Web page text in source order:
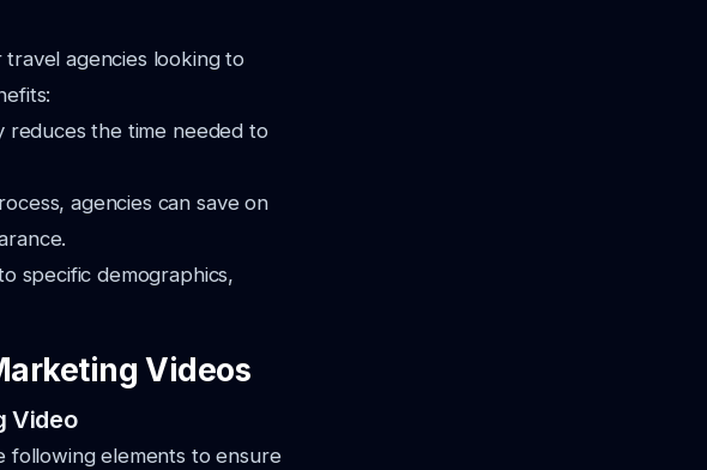
agencies looking to
reduces the time needed to
agencies can save on
specific demographics,
Videos
Video
following elements to ensure